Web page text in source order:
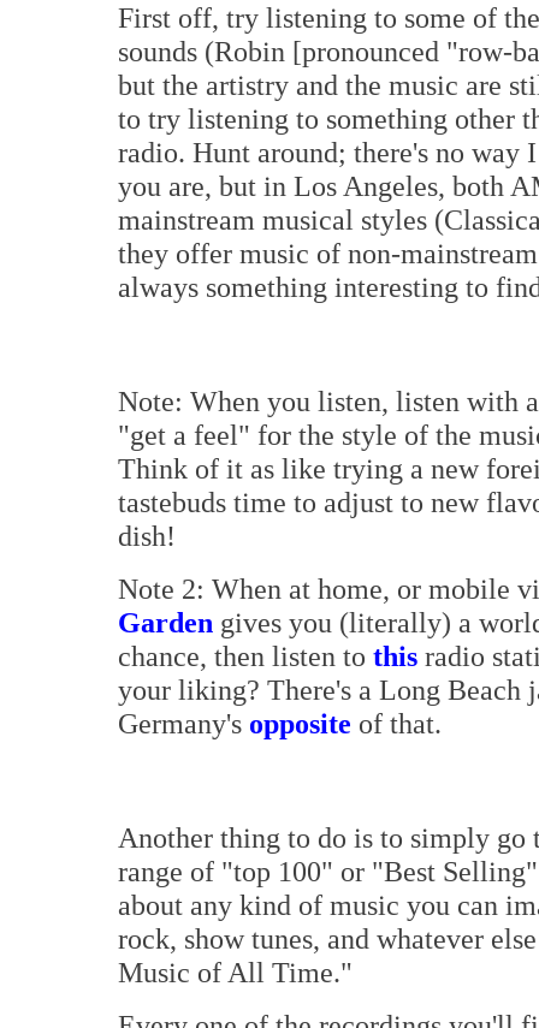
First off, try listening to some of
sounds (Robin [pronounced "row-
but the artistry and the music are
to try listening to something other
radio. Hunt around; there's no way
you are, but in Los Angeles, both
mainstream musical styles
they offer music of non-
always something interesting to
Note: When you listen, listen with
"get a feel" for the style of the
Think of it as like trying a new
tastebuds time to adjust to new
dish!
Note 2: When at home, or mobile
Garden gives you (literally) a
chance, then listen to this radio
your liking? There's a Long Beach
Germany's opposite of that.
Another thing to do is to simply go
range of "top 100" or "Best
about any kind of music you can
rock, show tunes, and whatever
Music of All Time."